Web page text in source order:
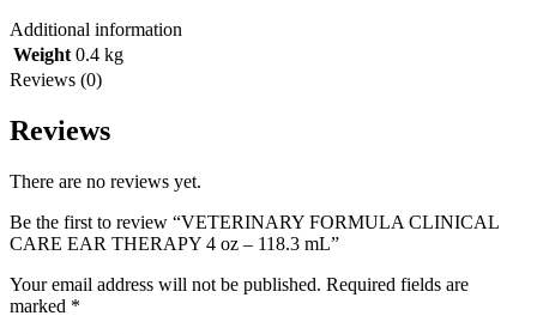
Additional information
Weight 0.4 kg
Reviews (0)
Reviews
There are no reviews yet.
Be the first to review “VETERINARY FORMULA CLINICAL
CARE EAR THERAPY 4 oz – 118.3 mL”
Your email address will not be published. Required fields are
marked *